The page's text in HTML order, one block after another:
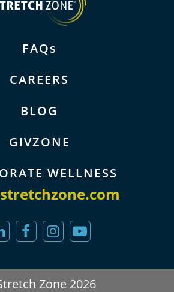
FAQs
CAREERS
BLOG
GIVZONE
WELLNESS
Zone 2026